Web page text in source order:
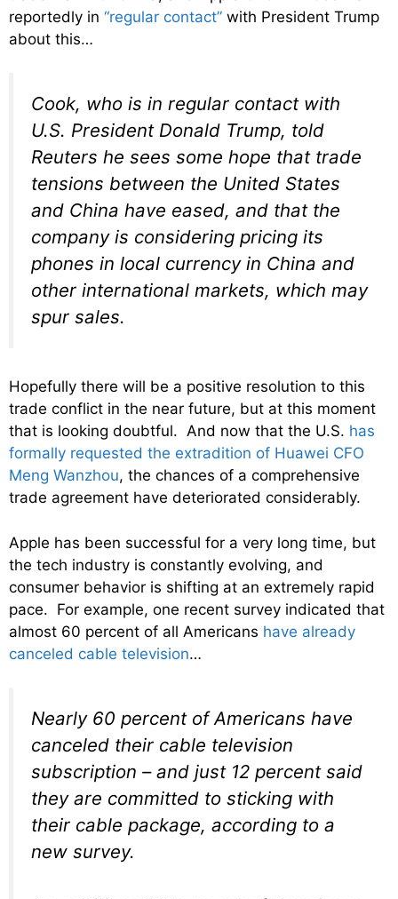
reportedly in “regular contact” with President Trump
about this…
Cook, who is in regular contact with
U.S. President Donald Trump, told
Reuters he sees some hope that trade
tensions between the United States
and China have eased, and that the
company is considering pricing its
phones in local currency in China and
other international markets, which may
spur sales.
Hopefully there will be a positive resolution to this
trade conflict in the near future, but at this moment
that is looking doubtful. And now that the U.S. has
formally requested the extradition of Huawei CFO
Meng Wanzhou, the chances of a comprehensive
trade agreement have deteriorated considerably.
Apple has been successful for a very long time, but
the tech industry is constantly evolving, and
consumer behavior is shifting at an extremely rapid
pace. For example, one recent survey indicated that
almost 60 percent of all Americans have already
canceled cable television…
Nearly 60 percent of Americans have
canceled their cable television
subscription – and just 12 percent said
they are committed to sticking with
their cable package, according to a
new survey.